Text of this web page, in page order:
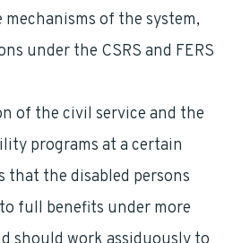
of the system,
under the CSRS and FERS
of the civil service and the
programs at a certain
that the disabled persons
full benefits under more